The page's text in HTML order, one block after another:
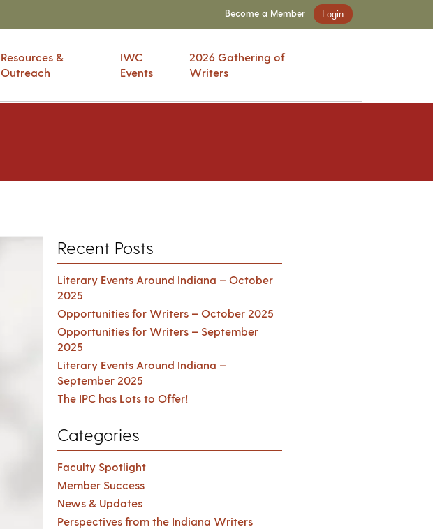
Become a Member Login
Resources &
Outreach
IWC
Events
2026 Gathering of
Writers
Recent Posts
Literary Events Around Indiana – October
2025
Opportunities for Writers – October 2025
Opportunities for Writers – September
2025
Literary Events Around Indiana –
September 2025
The IPC has Lots to Offer!
Categories
Faculty Spotlight
Member Success
News & Updates
Perspectives from the Indiana Writers